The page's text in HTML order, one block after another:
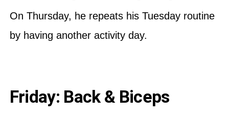
On Thursday, he repeats his Tuesday routine
by having another activity day.
Friday: Back & Biceps